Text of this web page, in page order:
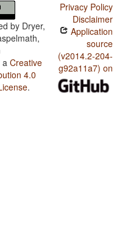
by Dryer,
a Creative
4.0
.
Privacy Policy
Disclaimer
Application
source
(v2014.2-204-
g92a11a7) on